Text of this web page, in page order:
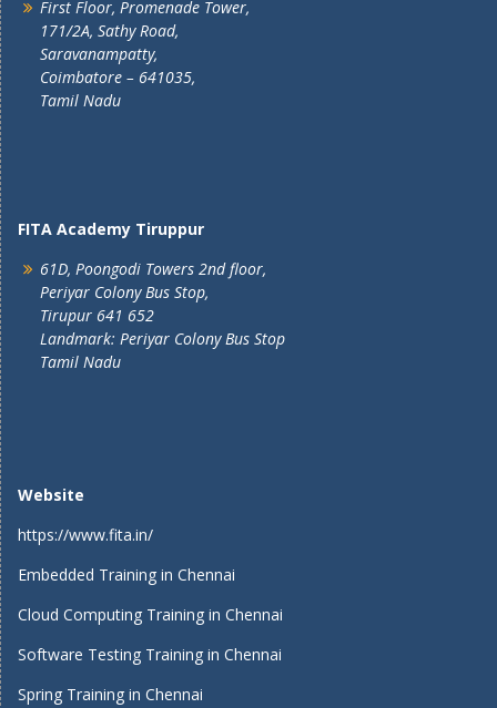
First Floor, Promenade Tower,
171/2A, Sathy Road,
Saravanampatty,
Coimbatore – 641035,
Tamil Nadu
FITA Academy Tiruppur
61D, Poongodi Towers 2nd floor,
Periyar Colony Bus Stop,
Tirupur 641 652
Landmark: Periyar Colony Bus Stop
Tamil Nadu
Website
https://www.fita.in/
Embedded Training in Chennai
Cloud Computing Training in Chennai
Software Testing Training in Chennai
Spring Training in Chennai